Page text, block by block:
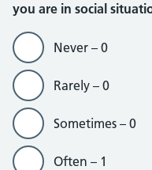
you are in social
Never – 0
Rarely – 0
Sometimes – 0
Often – 1